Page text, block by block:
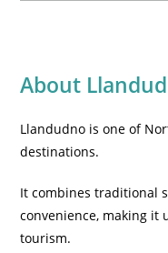
About
Llandudno is one of
destinations.
It combines traditional
convenience, making
tourism.